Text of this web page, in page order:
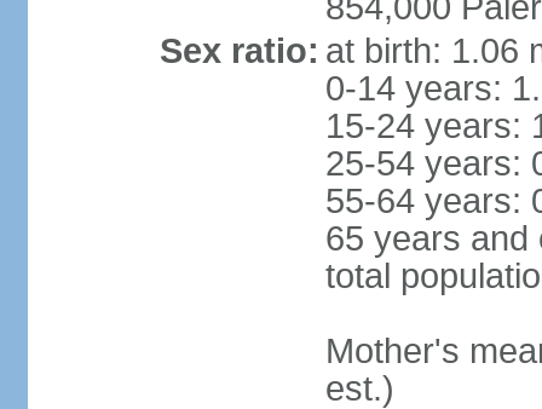
Sex ratio: at birth: 1.06
0-14 years:
15-24 years:
25-54 years:
55-64 years:
65 years and
total
Mother's
est.)